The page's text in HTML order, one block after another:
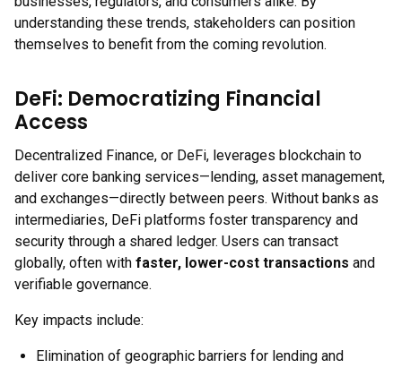
understanding these trends, stakeholders can position
themselves to benefit from the coming revolution.
DeFi: Democratizing Financial
Access
Decentralized Finance, or DeFi, leverages blockchain to
deliver core banking services—lending, asset management,
and exchanges—directly between peers. Without banks as
intermediaries, DeFi platforms foster transparency and
security through a shared ledger. Users can transact
globally, often with faster, lower-cost transactions and
verifiable governance.
Key impacts include:
Elimination of geographic barriers for lending and